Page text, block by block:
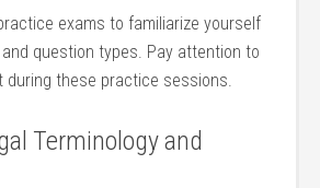
exams ‍to familiarize yourself
question⁢ types. ⁢Pay attention to
during ⁤these practice sessions.
Terminology and‌